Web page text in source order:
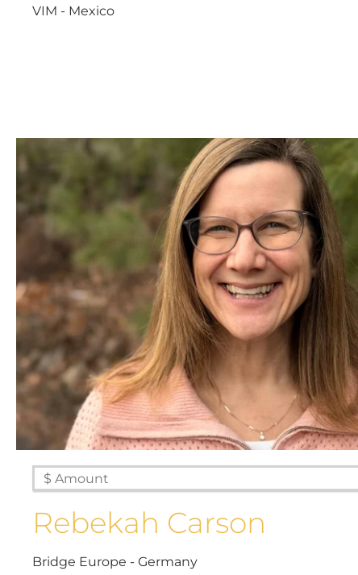
VIM - Mexico
Rebekah Carson
Bridge Europe - Germany